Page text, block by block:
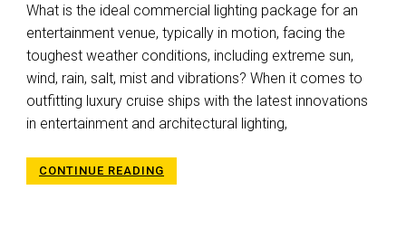
What is the ideal commercial lighting package for an
entertainment venue, typically in motion, facing the
toughest weather conditions, including extreme sun,
wind, rain, salt, mist and vibrations? When it comes to
outfitting luxury cruise ships with the latest innovations
in entertainment and architectural lighting,
CONTINUE READING